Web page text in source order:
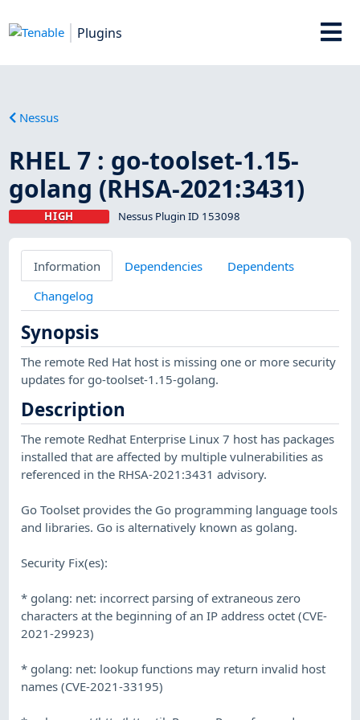
Plugins
Nessus
RHEL 7 : go-toolset-1.15-
golang (RHSA-2021:3431)
HIGH Nessus Plugin ID 153098
Information Dependencies
Dependents
Changelog
Synopsis
The remote Red Hat host is missing one or more security
updates for go-toolset-1.15-golang.
Description
The remote Redhat Enterprise Linux 7 host has packages
installed that are affected by multiple vulnerabilities as
referenced in the RHSA-2021:3431 advisory.
Go Toolset provides the Go programming language tools
and libraries. Go is alternatively known as golang.
Security Fix(es):
* golang: net: incorrect parsing of extraneous zero
characters at the beginning of an IP address octet (CVE-
2021-29923)
* golang: net: lookup functions may return invalid host
names (CVE-2021-33195)